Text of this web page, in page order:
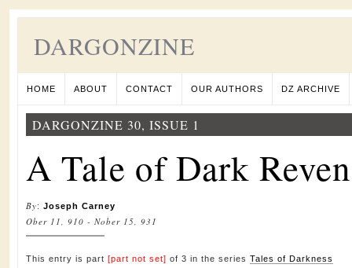
DARGONZINE
HOME ABOUT CONTACT OUR AUTHORS DZ ARCHIVE
DARGONZINE 30, ISSUE 1
A Tale of Dark
By: Joseph Carney
Ober 11, 910 - Nober 15, 931
This entry is part [part not set] of 3 in the series Tales of Darkness